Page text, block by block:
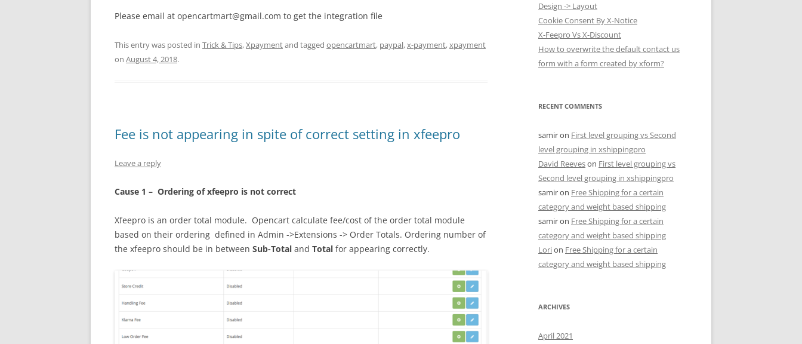
Please email at opencartmart@gmail.com to get the integration file
This entry was posted in Trick & Tips,Xpaymentand tagged opencartmart, paypal,x-payment,xpayment
on August 4, 2018.
Fee is not appearing in spite of correct setting in xfeepro
Leave a reply
Cause 1 – Ordering of xfeepro is not correct
Xfeepro is an order total module. Opencart calculate fee/cost of the order total module
based on their ordering defined in Admin ->Extensions -> Order Totals. Ordering number of
the xfeepro should be in between Sub-Total and Total for appearing correctly.
Design -> Layout
Cookie Consent By X-Notice
X-Feepro Vs X-Discount
How to overwrite the default contact us
form with a form created by xform?
RECENT COMMENTS
samiron First level grouping vs Second
level grouping in xshippingpro
David Reeveson First level grouping vs
Second level grouping in xshippingpro
samiron Free Shipping for a certain
category and weight based shipping
samiron Free Shipping for a certain
category and weight based shipping
Lorion Free Shipping for a certain
category and weight based shipping
ARCHIVES
April 2021